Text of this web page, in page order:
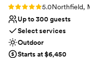
Rating: 5.0 (17 reviews)
5.0Northfield,
Up to 300 guests
Select services
Outdoor
Starts at $6,450